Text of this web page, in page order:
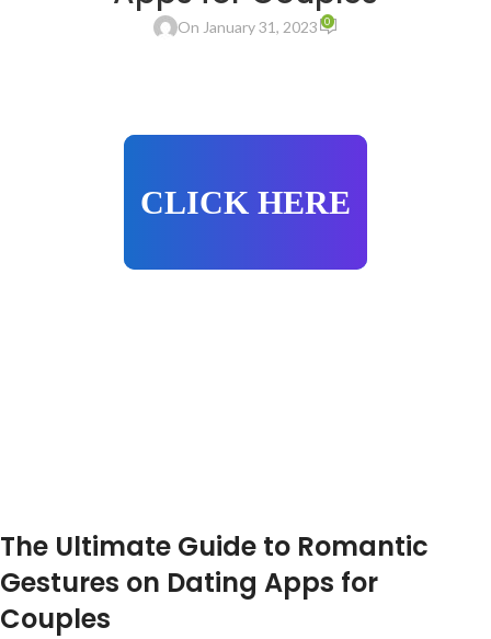
On January 31, 2023 0
CLICK HERE
The Ultimate Guide to Romantic
Gestures on Dating Apps for
Couples